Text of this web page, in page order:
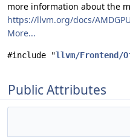
more information about the
https://llvm.org/docs/
More...
#include "llvm/
Public Attributes